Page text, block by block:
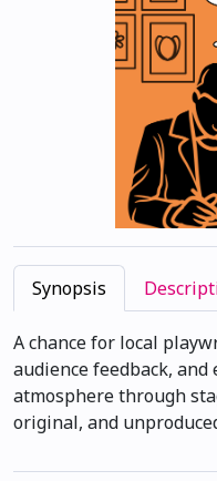
Synopsis
A chance for local
audience feedback,
atmosphere through
original, and